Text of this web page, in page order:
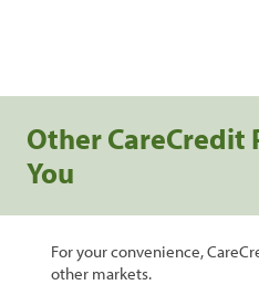
Other CareCredit
You
For your convenience,
other markets.